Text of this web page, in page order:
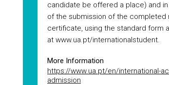
candidate be offered a place) and
of the submission of the completed
certificate, using the standard form
at www.ua.pt/internationalstudent.
More Information
https://www.ua.pt/en/international-
admission